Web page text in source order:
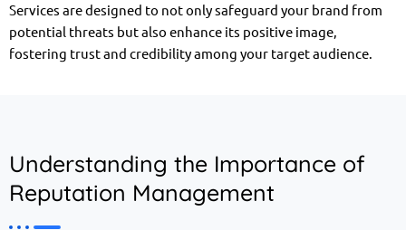
Services are designed to not only safeguard your brand from
potential threats but also enhance its positive image,
fostering trust and credibility among your target audience.
Understanding the Importance of
Reputation Management